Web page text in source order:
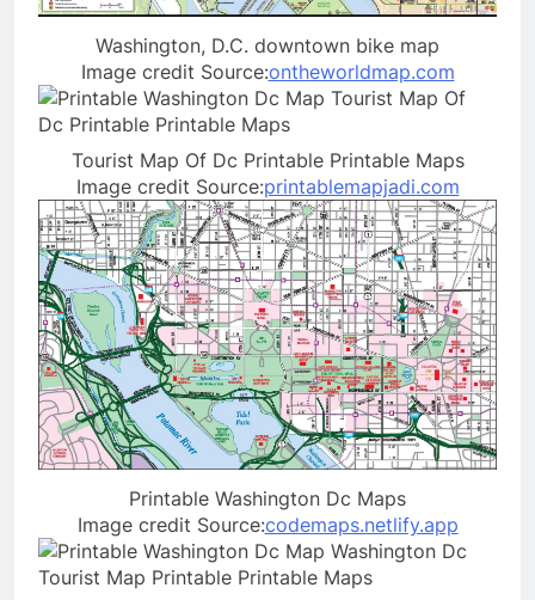
Washington, D.C. downtown bike map
Image credit Source:ontheworldmap.com
Tourist Map Of Dc Printable Printable Maps
Image credit Source:printablemapjadi.com
Printable Washington Dc Maps
Image credit Source:codemaps.netlify.app